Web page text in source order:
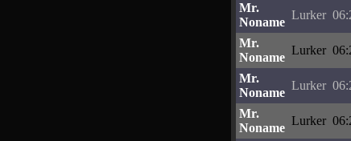
Mr.
Noname
Lurker
Mr.
Noname
Lurker
Mr.
Noname
Lurker
Mr.
Noname
Lurker